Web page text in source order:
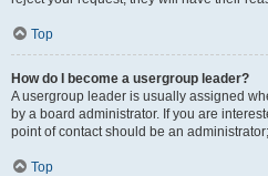
Top
How do I become a usergroup leader?
A usergroup leader is usually assigned
by a board administrator. If you are
point of contact should be an
Top